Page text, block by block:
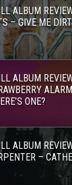
ALBUM
– GIVE ME DIRT
ALBUM
ONE?
ALBUM
–